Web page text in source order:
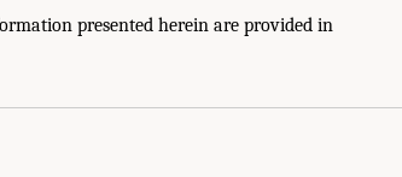
presented herein are provided in